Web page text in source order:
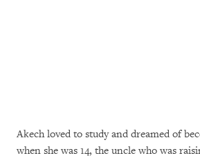
Akech loved to study and dreamed of
when she was 14, the uncle who was